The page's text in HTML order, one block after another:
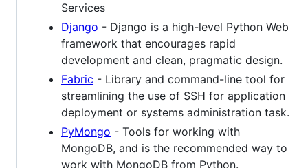
Services
Django - Django is a high-level Python Web
framework that encourages rapid
development and clean, pragmatic design.
Fabric - Library and command-line tool for
streamlining the use of SSH for application
deployment or systems administration task.
PyMongo - Tools for working with
MongoDB, and is the recommended way to
work with MongoDB from Python.